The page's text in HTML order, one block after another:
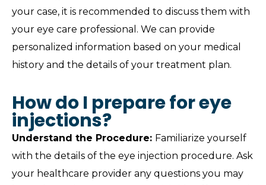
your case, it is recommended to discuss them with
your eye care professional. We can provide
personalized information based on your medical
history and the details of your treatment plan.
How do I prepare for eye
injections?
Understand the Procedure: Familiarize yourself
with the details of the eye injection procedure. Ask
your healthcare provider any questions you may